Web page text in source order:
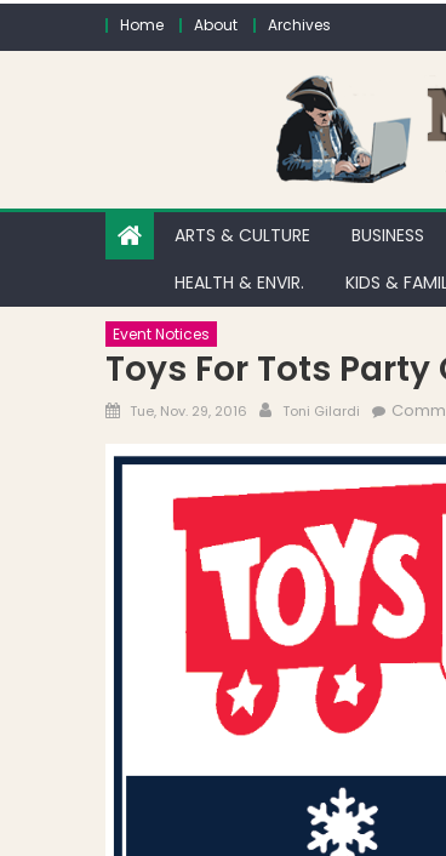
Skip to contentHome About Archives
ARTS & CULTURE BUSINESS
HEALTH & ENVIR.
KIDS &
Event Notices
Toys For Tots Party
Posted on
Tue, Nov. 29, 2016 Author
Toni Gilardi